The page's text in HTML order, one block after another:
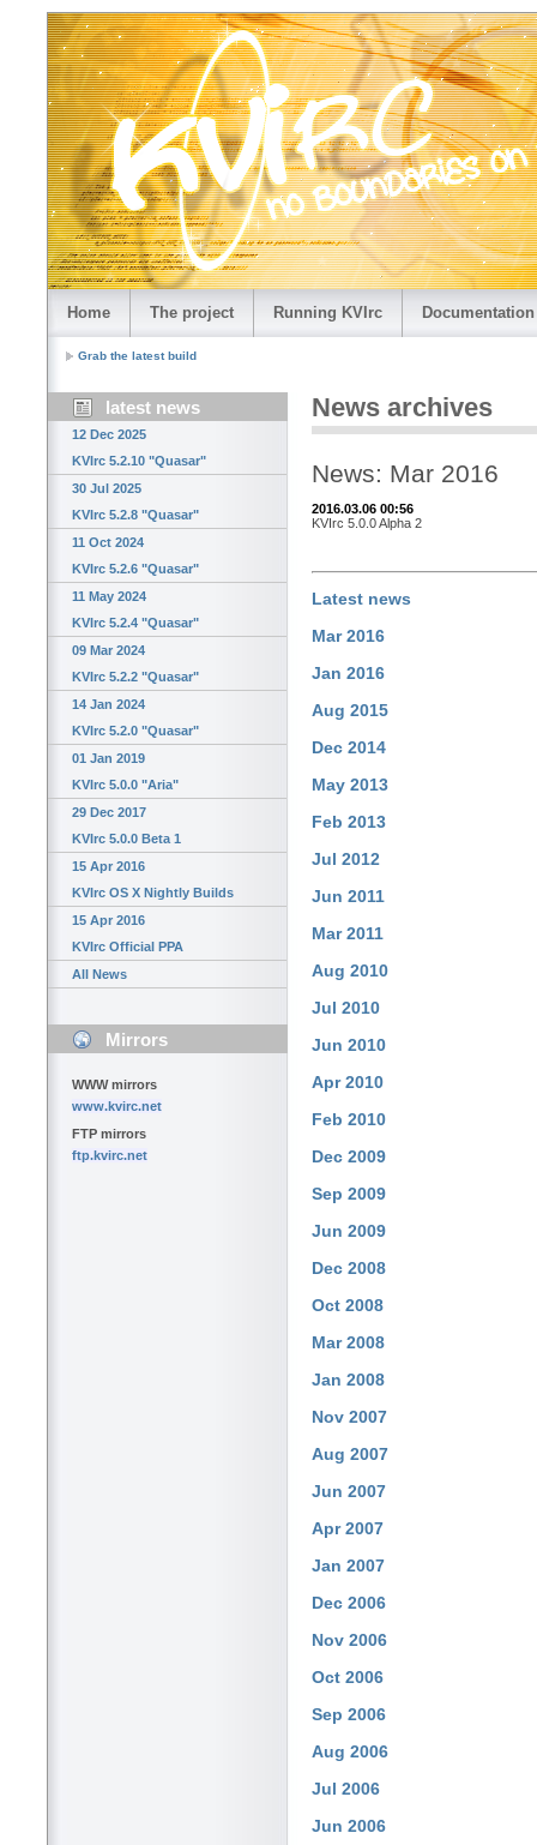
Home The project Running KVIrc Documentation
Grab the latest build
latest news
12 Dec 2025
KVIrc 5.2.10 "Quasar"
30 Jul 2025
KVIrc 5.2.8 "Quasar"
11 Oct 2024
KVIrc 5.2.6 "Quasar"
11 May 2024
KVIrc 5.2.4 "Quasar"
09 Mar 2024
KVIrc 5.2.2 "Quasar"
14 Jan 2024
KVIrc 5.2.0 "Quasar"
01 Jan 2019
KVIrc 5.0.0 "Aria"
29 Dec 2017
KVIrc 5.0.0 Beta 1
15 Apr 2016
KVIrc OS X Nightly Builds
15 Apr 2016
KVIrc Official PPA
All News
Mirrors
WWW mirrors
www.kvirc.net
FTP mirrors
ftp.kvirc.net
News archives
News: Mar 2016
2016.03.06 00:56
KVIrc 5.0.0 Alpha 2
Latest news
Mar 2016
Jan 2016
Aug 2015
Dec 2014
May 2013
Feb 2013
Jul 2012
Jun 2011
Mar 2011
Aug 2010
Jul 2010
Jun 2010
Apr 2010
Feb 2010
Dec 2009
Sep 2009
Jun 2009
Dec 2008
Oct 2008
Mar 2008
Jan 2008
Nov 2007
Aug 2007
Jun 2007
Apr 2007
Jan 2007
Dec 2006
Nov 2006
Oct 2006
Sep 2006
Aug 2006
Jul 2006
Jun 2006